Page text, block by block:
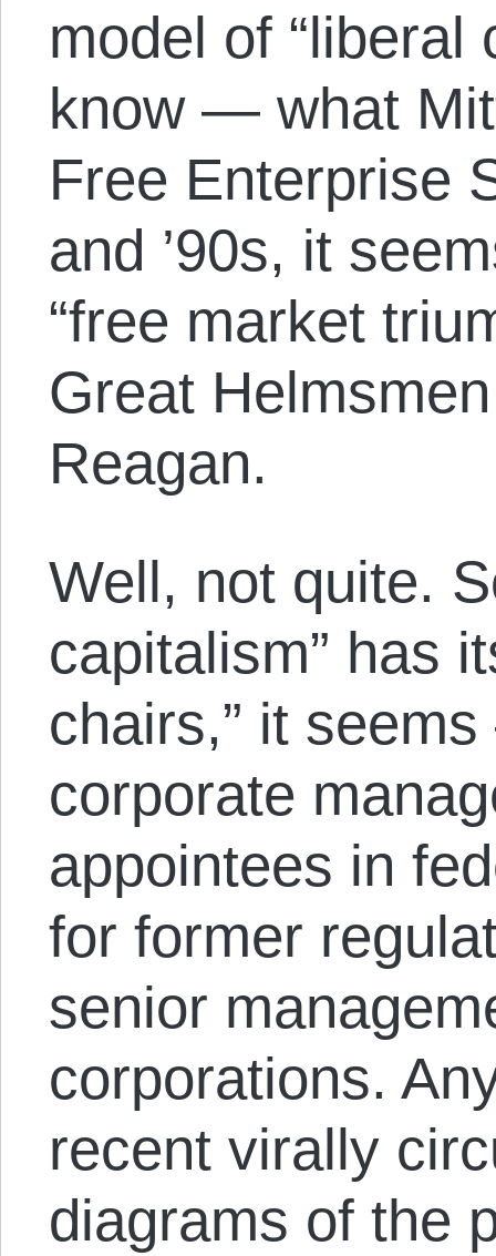
model of “liberal
know — what
Free Enterprise
and ’90s, it
“free market
Great
Reagan.
Well, not quite.
capitalism” has
chairs,” it
corporate
appointees in
for former
senior
corporations.
recent virally
diagrams of the